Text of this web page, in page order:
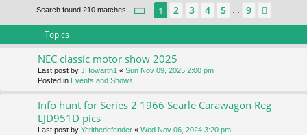
Search found 210 matches Page 1of9
1 2 3 4 5 9
Topics
NEC classic motor show 2025
Last post by JHowarth1 « Sun Nov 09, 2025 2:00 pm
Posted in Events and Shows
Info hunt for Series 2 1966 Searle Carawagon Reg
LJD951D pics
Last post by Yetithedefender « Wed Nov 06, 2024 3:20 pm